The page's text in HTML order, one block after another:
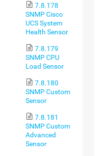
7.8.178
SNMP Cisco
UCS System
Health Sensor
7.8.179
SNMP CPU
Load Sensor
7.8.180
SNMP Custom
Sensor
7.8.181
SNMP Custom
Advanced
Sensor